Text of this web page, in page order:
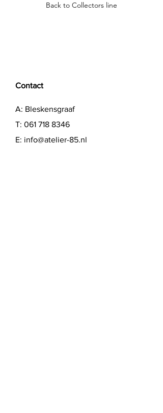
Back to Collectors line
Contact
A: Bleskensgraaf
T: 061 718 8346
E: info@atelier-85.nl